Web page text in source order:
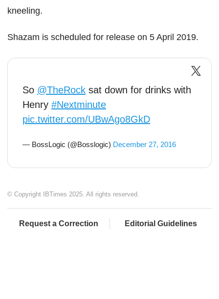
kneeling.
Shazam is scheduled for release on 5 April 2019.
So @TheRock sat down for drinks with
Henry #Nextminute
pic.twitter.com/UBwAgo8GkD
— BossLogic (@Bosslogic) December 27, 2016
© Copyright IBTimes 2025. All rights reserved.
Request a Correction Editorial Guidelines